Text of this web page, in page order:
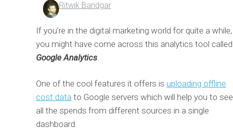
Ritwik Bandgar
If you’re in the digital marketing world for quite a while,
you might have come across this analytics tool called
Google Analytics
One of the cool features it offers is uploading offline
cost data to Google servers which will help you to see
all the spends from different sources in a single
dashboard.